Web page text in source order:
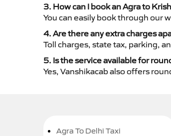
3. How can I book an Agra to
You can easily book through our
4. Are there any extra charges
Toll charges, state tax, parking,
5. Is the service available for
Yes, Vanshikacab also offers
Agra To Delhi Taxi